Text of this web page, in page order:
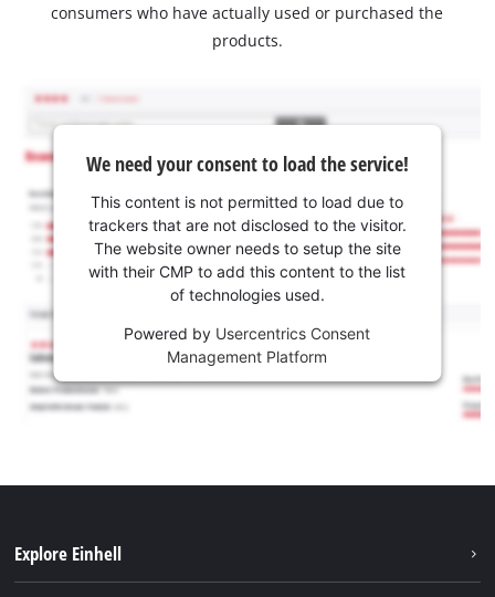
consumers who have actually used or purchased the
products.
We need your consent to load the service!
This content is not permitted to load due to
trackers that are not disclosed to the visitor.
The website owner needs to setup the site
with their CMP to add this content to the list
of technologies used.
Powered by Usercentrics Consent
Management Platform
Explore Einhell